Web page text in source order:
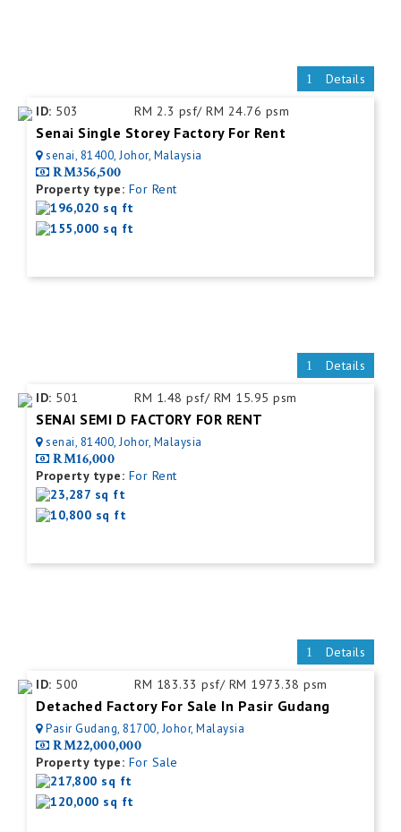
Details
ID: 503 RM 2.3 psf/ RM 24.76 psm
Senai Single Storey Factory For Rent
senai, 81400, Johor, Malaysia
RM356,500
Property type: For Rent
196,020 sq ft
155,000 sq ft
Details
ID: 501 RM 1.48 psf/ RM 15.95 psm
SENAI SEMI D FACTORY FOR RENT
senai, 81400, Johor, Malaysia
RM16,000
Property type: For Rent
23,287 sq ft
10,800 sq ft
Details
ID: 500 RM 183.33 psf/ RM 1973.38 psm
Detached Factory For Sale In Pasir Gudang
Pasir Gudang, 81700, Johor, Malaysia
RM22,000,000
Property type: For Sale
217,800 sq ft
120,000 sq ft